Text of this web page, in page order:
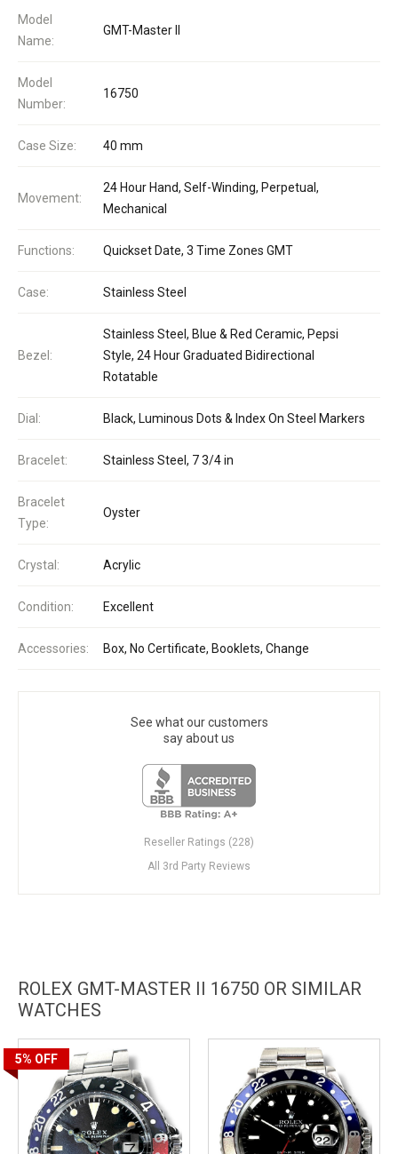
Model
Name:
GMT-Master II
Model
Number:
16750
Case Size: 40 mm
Movement:
24 Hour Hand, Self-Winding, Perpetual,
Mechanical
Functions: Quickset Date, 3 Time Zones GMT
Case: Stainless Steel
Bezel:
Stainless Steel, Blue & Red Ceramic, Pepsi
Style, 24 Hour Graduated Bidirectional
Rotatable
Dial: Black, Luminous Dots & Index On Steel Markers
Bracelet: Stainless Steel, 7 3/4 in
Bracelet
Type:
Oyster
Crystal: Acrylic
Condition: Excellent
Accessories: Box, No Certificate, Booklets, Change
See what our customers
say about us
Reseller Ratings (228)
All 3rd Party Reviews
ROLEX GMT-MASTER II 16750 OR SIMILAR
WATCHES
5% OFF